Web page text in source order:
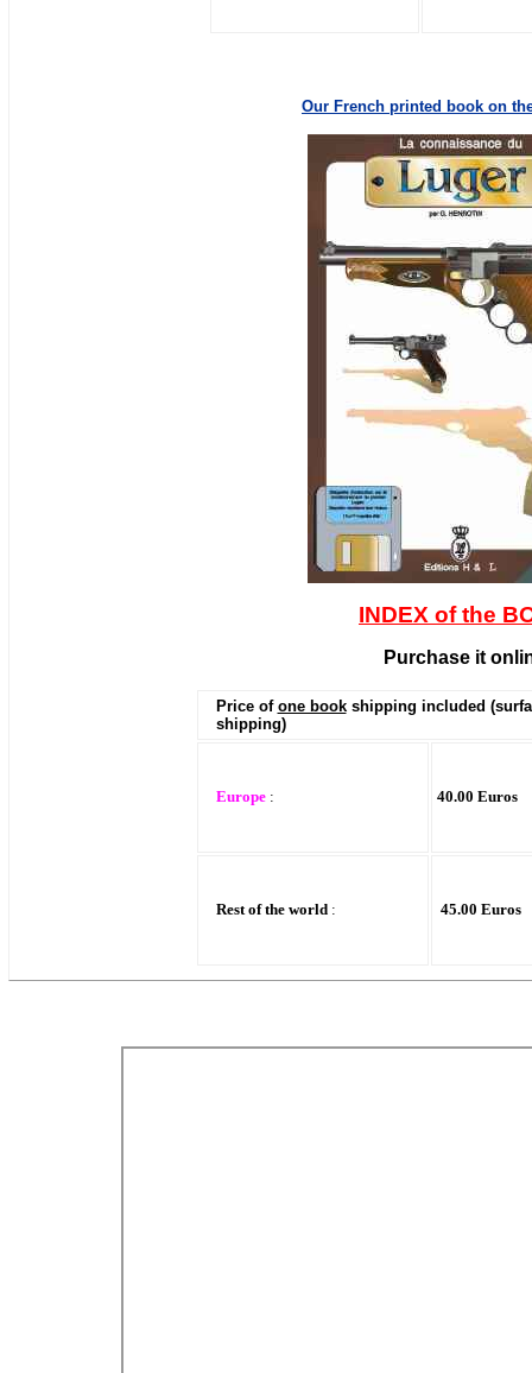
Our French printed book on
INDEX of the
Purchase it
Price of one bookshipping included
shipping)
Europe: 40.00 Euros
Rest of the world: 45.00 Euros